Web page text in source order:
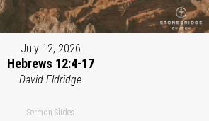
July 12, 2026
Hebrews 12:4-17
David Eldridge
Sermon Slides